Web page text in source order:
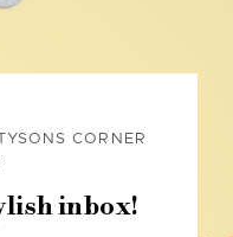
CORNER
inbox!